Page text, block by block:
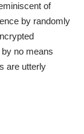
of
by randomly
no means
are utterly